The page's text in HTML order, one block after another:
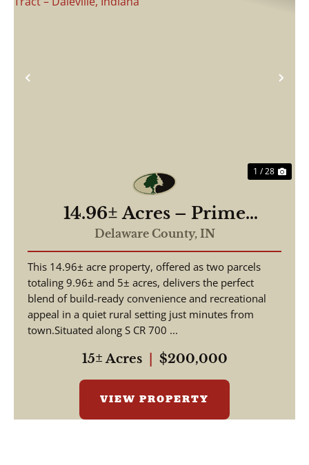
Previous
1 / 28
14.96± Acres – Prime
Building Site & Recreational
Tract – Daleville, Indiana
Delaware County, IN
This 14.96± acre property, offered as two parcels
totaling 9.96± and 5± acres, delivers the perfect
blend of build-ready convenience and recreational
appeal in a quiet rural setting just minutes from
town.Situated along S CR 700 ...
15± Acres $200,000
VIEW PROPERTY